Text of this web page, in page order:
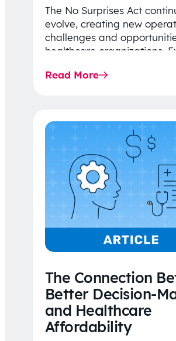
The No Surprises Act
evolve, creating new
challenges and
healthcare organizations.
Rule…
Read More
The Connection
Better Decision-
and Healthcare
Affordability